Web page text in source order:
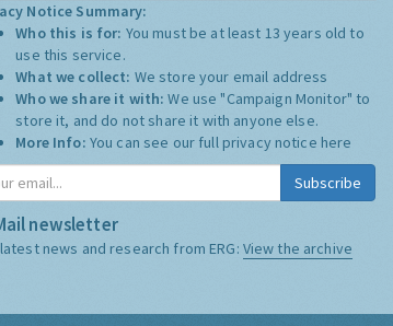
Notice Summary:
Who this is for: You must be at least 13 years old to
use this service.
What we collect: We store your email address
Who we share it with:We use "Campaign Monitor" to
store it, and do not share it with anyone else.
More Info: You can see our full privacy notice here
Subscribe
newsletter
news and research from ERG: View the archive